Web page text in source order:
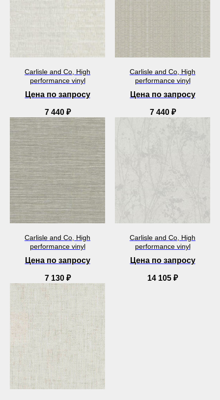
Carlisle and Co, High
performance vinyl
Цена по запросу
7 440 ₽
Carlisle and Co, High
performance vinyl
Цена по запросу
7 440 ₽
Carlisle and Co, High
performance vinyl
Цена по запросу
7 130 ₽
Carlisle and Co, High
performance vinyl
Цена по запросу
14 105 ₽